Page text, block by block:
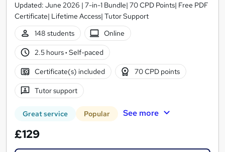
Updated: June 2026 | 7-in-1 Bundle| 70 CPD Points| Free PDF
Certificate| Lifetime Access| Tutor Support
148 students
Online
2.5 hours· Self-paced
Certificate(s) included 70 CPD points
Tutor support
Great service Popular See more
£129